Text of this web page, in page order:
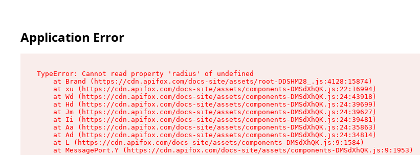
Application Error
TypeError: Cannot read property 'radius' of undefined
    at Brand (https://cdn.apifox.com/docs-site/assets/root-DDSHM28_.js:4128:15874)
    at xu (https://cdn.apifox.com/docs-site/assets/components-DMSdXhQK.js:22:16994)
    at Wd (https://cdn.apifox.com/docs-site/assets/components-DMSdXhQK.js:24:43918)
    at Hd (https://cdn.apifox.com/docs-site/assets/components-DMSdXhQK.js:24:39699)
    at Jm (https://cdn.apifox.com/docs-site/assets/components-DMSdXhQK.js:24:39627)
    at Ii (https://cdn.apifox.com/docs-site/assets/components-DMSdXhQK.js:24:39481)
    at Aa (https://cdn.apifox.com/docs-site/assets/components-DMSdXhQK.js:24:35863)
    at Ad (https://cdn.apifox.com/docs-site/assets/components-DMSdXhQK.js:24:34814)
    at L (https://cdn.apifox.com/docs-site/assets/components-DMSdXhQK.js:9:1584)
    at MessagePort.Y (https://cdn.apifox.com/docs-site/assets/components-DMSdXhQK.js:9:1953)